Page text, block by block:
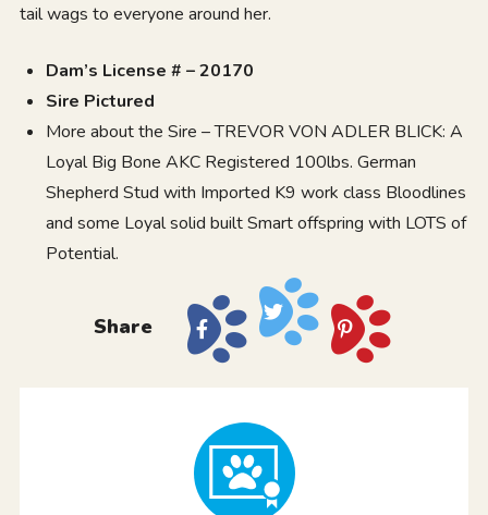
tail wags to everyone around her.
Dam’s License # – 20170
Sire Pictured
More about the Sire – TREVOR VON ADLER BLICK: A
Loyal Big Bone AKC Registered 100lbs. German
Shepherd Stud with Imported K9 work class Bloodlines
and some Loyal solid built Smart offspring with LOTS of
Potential.
Share